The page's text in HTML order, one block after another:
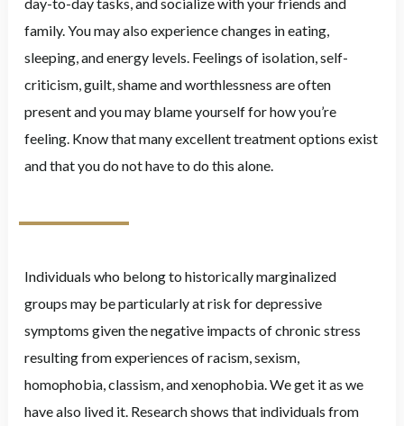
family. You may also experience changes in eating,
sleeping, and energy levels. Feelings of isolation, self-
criticism, guilt, shame and worthlessness are often
present and you may blame yourself for how you’re
feeling. Know that many excellent treatment options exist
and that you do not have to do this alone.
Individuals who belong to historically marginalized
groups may be particularly at risk for depressive
symptoms given the negative impacts of chronic stress
resulting from experiences of racism, sexism,
homophobia, classism, and xenophobia. We get it as we
have also lived it. Research shows that individuals from